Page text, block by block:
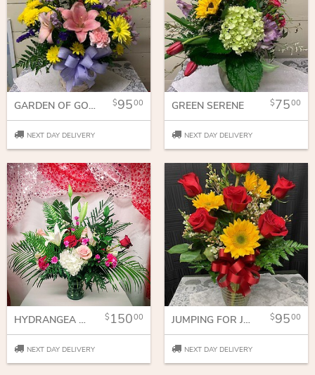
GARDEN OF GOODNESS 9500
NEXT DAY DELIVERY
GREEN SERENE 7500
NEXT DAY DELIVERY
HYDRANGEA AND ROSES 15000
NEXT DAY DELIVERY
JUMPING FOR JOY 9500
NEXT DAY DELIVERY